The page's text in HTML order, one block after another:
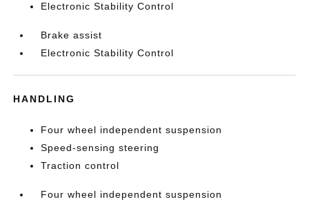
Electronic Stability Control
Brake assist
Electronic Stability Control
HANDLING
Four wheel independent suspension
Speed-sensing steering
Traction control
Four wheel independent suspension